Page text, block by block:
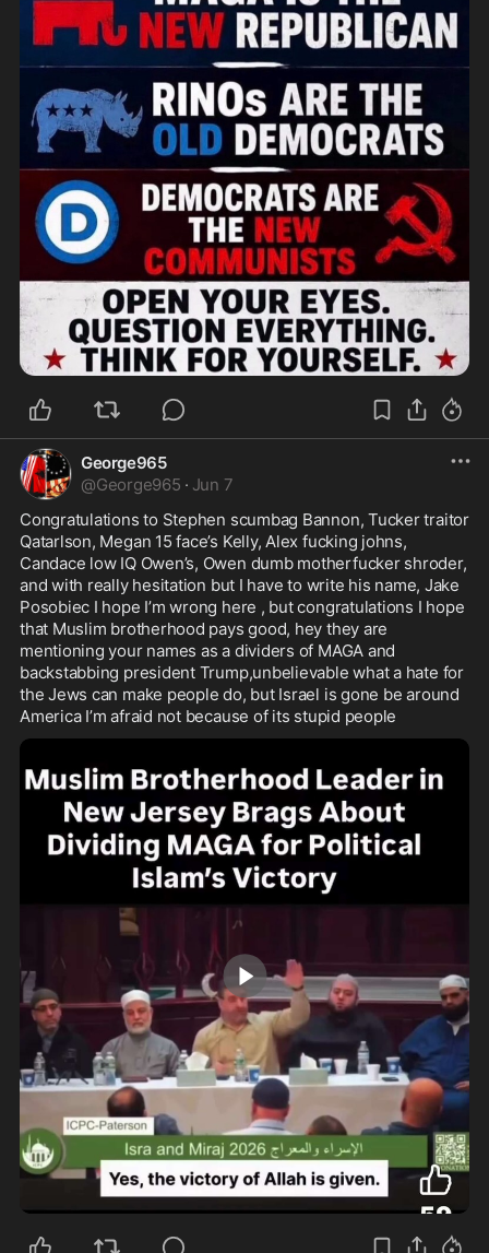
George965
@George965 · Jun 7
Congratulations to Stephen scumbag Bannon, Tucker traitor
Qatarlson, Megan 15 face’s Kelly, Alex fucking johns,
Candace low IQ Owen’s, Owen dumb motherfucker shroder,
and with really hesitation but I have to write his name, Jake
Posobiec I hope I’m wrong here , but congratulations I hope
that Muslim brotherhood pays good, hey they are
mentioning your names as a dividers of MAGA and
backstabbing president Trump,unbelievable what a hate for
the Jews can make people do, but Israel is gone be around
America I’m afraid not because of its stupid people
2:18